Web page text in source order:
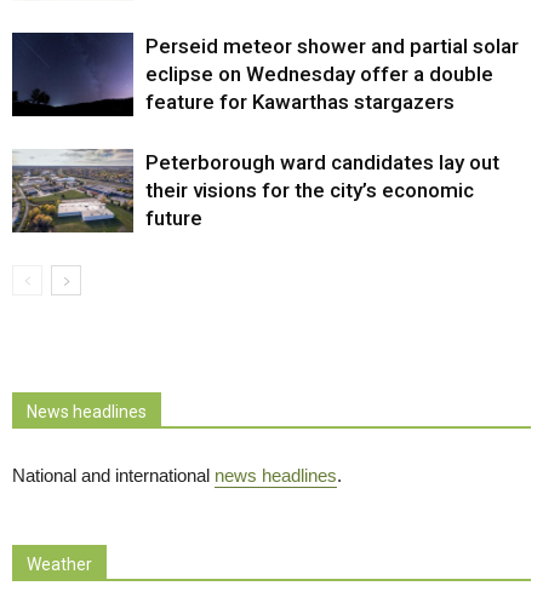
Perseid meteor shower and partial solar
eclipse on Wednesday offer a double
feature for Kawarthas stargazers
Peterborough ward candidates lay out
their visions for the city’s economic
future
News headlines
National and international news headlines.
Weather